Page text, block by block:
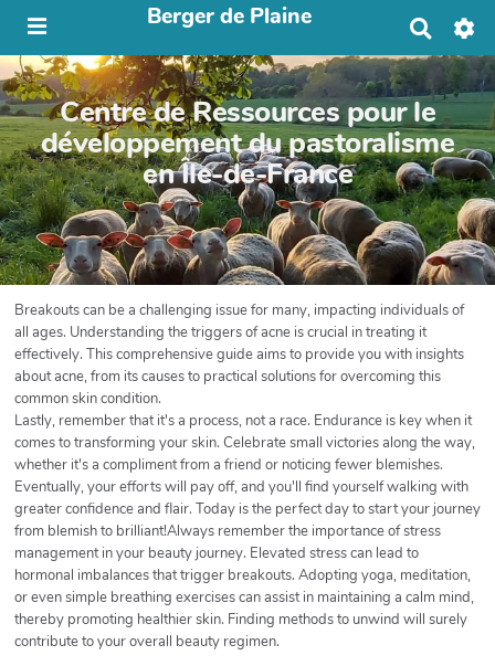
Berger de Plaine
h
e
r
c
h
e
r
Centre de Ressources pour le
développement du pastoralisme
en Île-de-France
Breakouts can be a challenging issue for many, impacting individuals of
all ages. Understanding the triggers of acne is crucial in treating it
effectively. This comprehensive guide aims to provide you with insights
about acne, from its causes to practical solutions for overcoming this
common skin condition.
Lastly, remember that it's a process, not a race. Endurance is key when it
comes to transforming your skin. Celebrate small victories along the way,
whether it's a compliment from a friend or noticing fewer blemishes.
Eventually, your efforts will pay off, and you'll find yourself walking with
greater confidence and flair. Today is the perfect day to start your journey
from blemish to brilliant!Always remember the importance of stress
management in your beauty journey. Elevated stress can lead to
hormonal imbalances that trigger breakouts. Adopting yoga, meditation,
or even simple breathing exercises can assist in maintaining a calm mind,
thereby promoting healthier skin. Finding methods to unwind will surely
contribute to your overall beauty regimen.